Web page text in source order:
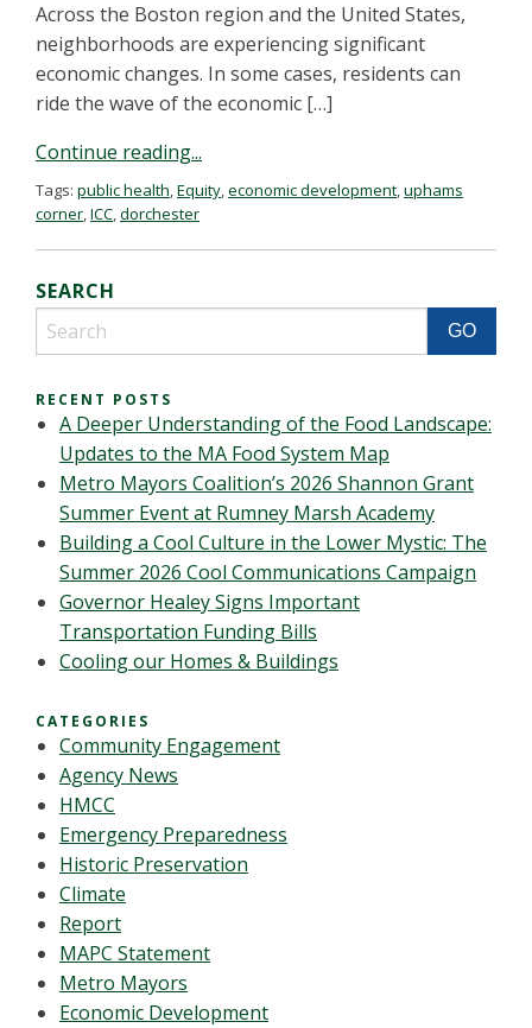
Across the Boston region and the United States,
neighborhoods are experiencing significant
economic changes. In some cases, residents can
ride the wave of the economic […]
Continue reading...
Tags: public health,Equity,economic development,uphams
corner,ICC,dorchester
SEARCH
RECENT POSTS
A Deeper Understanding of the Food Landscape:
Updates to the MA Food System Map
Metro Mayors Coalition’s 2026 Shannon Grant
Summer Event at Rumney Marsh Academy
Building a Cool Culture in the Lower Mystic: The
Summer 2026 Cool Communications Campaign
Governor Healey Signs Important
Transportation Funding Bills
Cooling our Homes & Buildings
CATEGORIES
Community Engagement
Agency News
HMCC
Emergency Preparedness
Historic Preservation
Climate
Report
MAPC Statement
Metro Mayors
Economic Development